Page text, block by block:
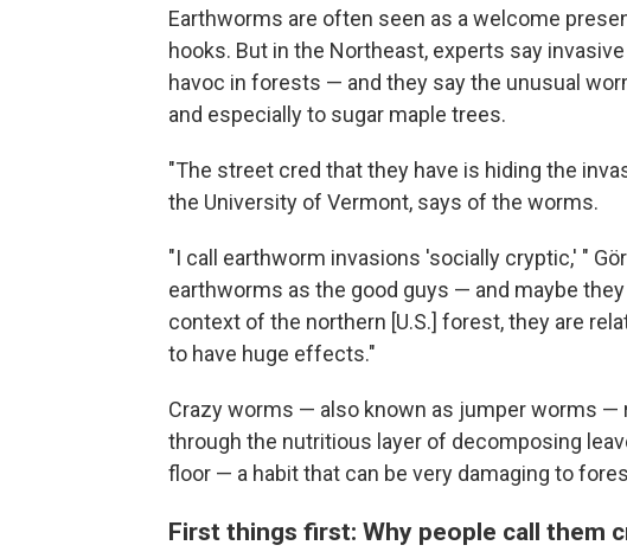
Earthworms are often seen as a welcome
hooks. But in the Northeast, experts say
havoc in forests — and they say the unusual
and especially to sugar maple trees.
"The street cred that they have is hiding the
the University of Vermont, says of the worms.
"I call earthworm invasions 'socially cryptic,' "
earthworms as the good guys — and maybe
context of the northern [U.S.] forest, they are
to have huge effects."
Crazy worms — also known as jumper worms —
through the nutritious layer of decomposing
floor — a habit that can be very damaging to
First things first: Why people call them